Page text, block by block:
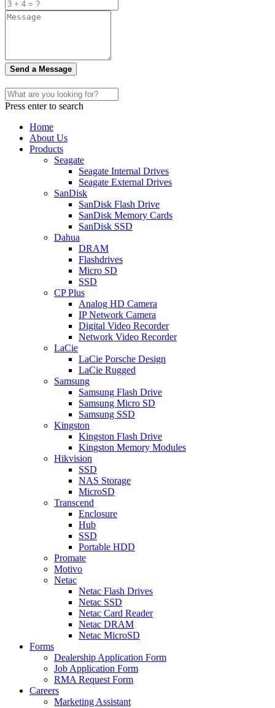
Send a Message
Press enter to search
Home
About Us
Products
Seagate
Seagate Internal Drives
Seagate External Drives
SanDisk
SanDisk Flash Drive
SanDisk Memory Cards
SanDisk SSD
Dahua
DRAM
Flashdrives
Micro SD
SSD
CP Plus
Analog HD Camera
IP Network Camera
Digital Video Recorder
Network Video Recorder
LaCie
LaCie Porsche Design
LaCie Rugged
Samsung
Samsung Flash Drive
Samsung Micro SD
Samsung SSD
Kingston
Kingston Flash Drive
Kingston Memory Modules
Hikvision
SSD
NAS Storage
MicroSD
Transcend
Enclosure
Hub
SSD
Portable HDD
Promate
Motivo
Netac
Netac Flash Drives
Netac SSD
Netac Card Reader
Netac DRAM
Netac MicroSD
Forms
Dealership Application Form
Job Application Form
RMA Request Form
Careers
Marketing Assistant